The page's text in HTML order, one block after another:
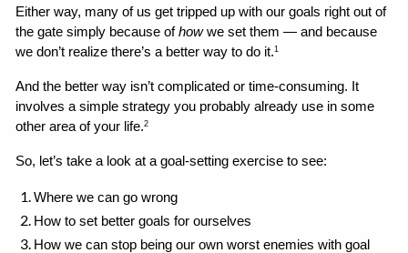
Either way, many of us get tripped up with our goals right out of
the gate simply because of how we set them — and because
we don’t realize there’s a better way to do it.1
And the better way isn’t complicated or time-consuming. It
involves a simple strategy you probably already use in some
other area of your life.2
So, let’s take a look at a goal-setting exercise to see:
Where we can go wrong
How to set better goals for ourselves
How we can stop being our own worst enemies with goal